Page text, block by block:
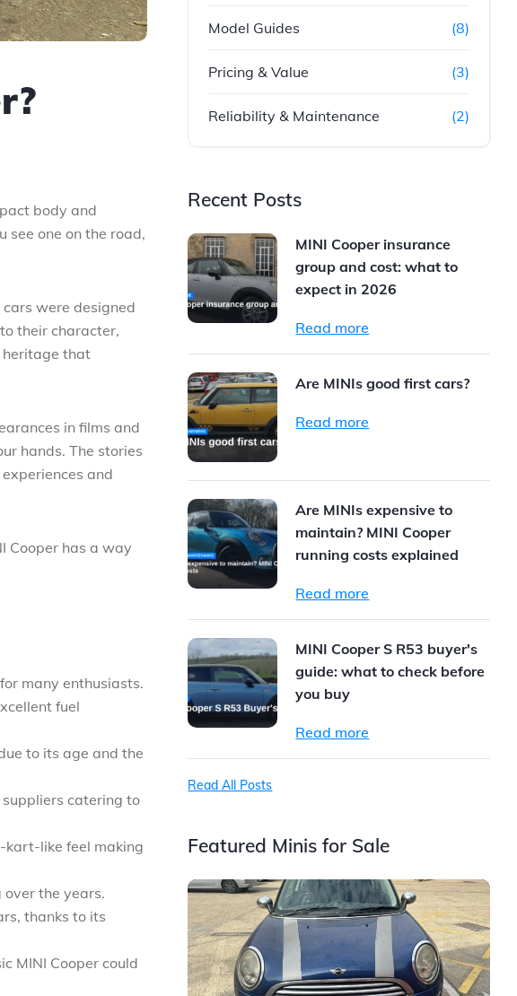
body and
see one on the road,
were designed
their character,
heritage that
in films and
hands. The stories
and
Cooper has a way
many enthusiasts.
fuel
to its age and the
catering to
kart-like feel making
the years.
thanks to its
MINI Cooper could
Model Guides (8)
Pricing & Value (3)
Reliability & Maintenance (2)
Recent Posts
MINI Cooper insurance
group and cost: what to
expect in 2026
Read more
Are MINIs good first cars?
Read more
Are MINIs expensive to
maintain? MINI Cooper
running costs explained
Read more
MINI Cooper S R53 buyer's
guide: what to check before
you buy
Read more
Read All Posts
Featured Minis for Sale